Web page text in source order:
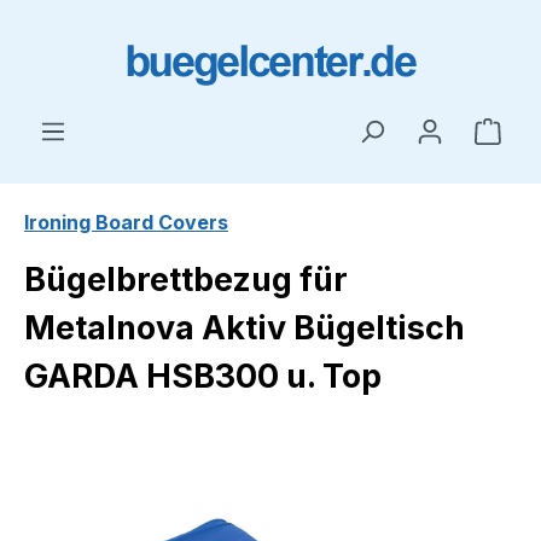
Ironing Board Covers
Bügelbrettbezug für
Metalnova Aktiv Bügeltisch
GARDA HSB300 u. Top